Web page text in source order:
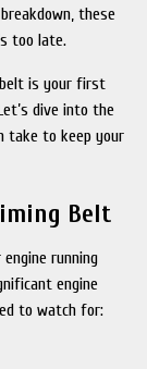
these
too late.
is your first
dive into the
take to keep your
Belt
running
engine
to watch for: